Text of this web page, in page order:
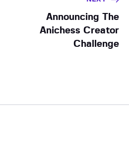
Announcing The
Anichess Creator
Challenge